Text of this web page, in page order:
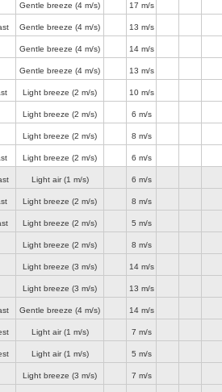
Gentle breeze (4 m/s) 17 m/s
Gentle breeze (4 m/s) 13 m/s
Gentle breeze (4 m/s) 14 m/s
Gentle breeze (4 m/s) 13 m/s
Light breeze (2 m/s) 10 m/s
Light breeze (2 m/s) 6 m/s
Light breeze (2 m/s) 8 m/s
Light breeze (2 m/s) 6 m/s
Light air(1 m/s) 6 m/s
Light breeze (2 m/s) 8 m/s
Light breeze (2 m/s) 5 m/s
Light breeze (2 m/s) 8 m/s
Light breeze (3 m/s) 14 m/s
Light breeze (3 m/s) 13 m/s
Gentle breeze (4 m/s) 14 m/s
Light air(1 m/s) 7 m/s
Light air(1 m/s) 5 m/s
Light breeze (3 m/s) 7 m/s